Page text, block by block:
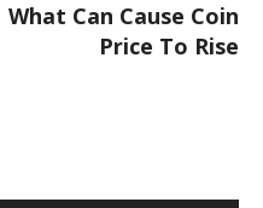
What Can Cause Coin
Price To Rise